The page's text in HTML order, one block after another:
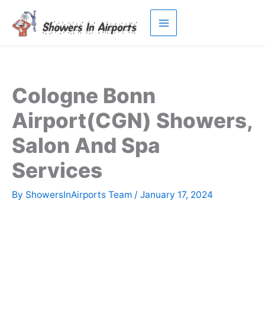
content
Cologne Bonn
Airport(CGN) Showers,
Salon And Spa
Services
By ShowersInAirports Team / January 17, 2024